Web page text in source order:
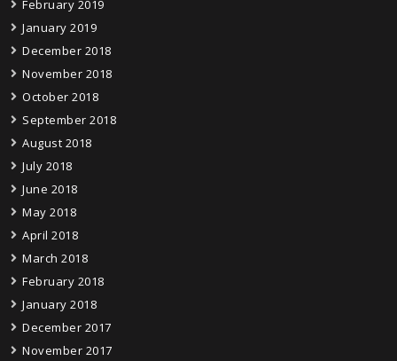
February 2019
January 2019
December 2018
November 2018
October 2018
September 2018
August 2018
July 2018
June 2018
May 2018
April 2018
March 2018
February 2018
January 2018
December 2017
November 2017